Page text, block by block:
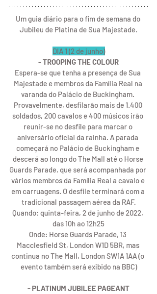
Um guia diário para o fim de semana do
Jubileu de Platina de Sua Majestade.
DIA 1 (2 de junho)
- TROOPING THE COLOUR
Espera-se que tenha a presença de Sua
Majestade e membros da Família Real na
varanda do Palácio de Buckingham.
Provavelmente, desfilarão mais de 1.400
soldados, 200 cavalos e 400 músicos irão
reunir-se no desfile para marcar o
aniversário oficial da rainha. A parada
começará no Palácio de Buckingham e
descerá ao longo do The Mall até o Horse
Guards Parade, que será acompanhada por
vários membros da Família Real a cavalo e
em carruagens. O desfile terminará com a
tradicional passagem aérea da RAF.
Quando: quinta-feira, 2 de junho de 2022,
das 10h ao 12h25
Onde: Horse Guards Parade, 13
Macclesfield St, London W1D 5BR, mas
continua no The Mall, London SW1A 1AA (o
evento também será exibido na BBC)
- PLATINUM JUBILEE PAGEANT